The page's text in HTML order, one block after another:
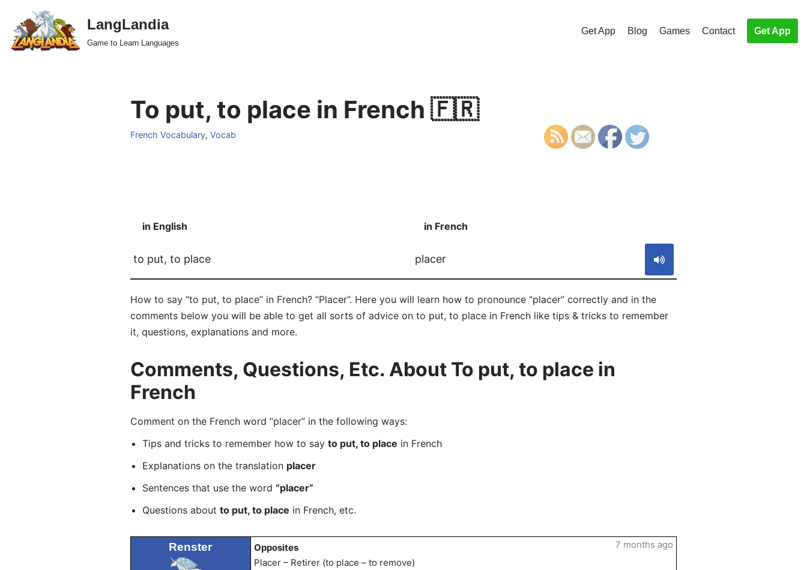
Skip
to
LangLandia
Game to Learn Languages
Get App Blog Games Contact Get App
To put, to place in French 🇫🇷
French Vocabulary, Vocab
in English in French
to put, to place placer
How to say “to put, to place” in French? “Placer”. Here you will learn how to pronounce “placer” correctly and in the
comments below you will be able to get all sorts of advice on to put, to place in French like tips & tricks to remember
it, questions, explanations and more.
Comments, Questions, Etc. About To put, to place in
French
Comment on the French word “placer” in the following ways:
Tips and tricks to remember how to say to put, to place in French
Explanations on the translation placer
Sentences that use the word “placer”
Questions about to put, to place in French, etc.
Renster
Opposites
Placer – Retirer (to place – to remove)
7 months ago